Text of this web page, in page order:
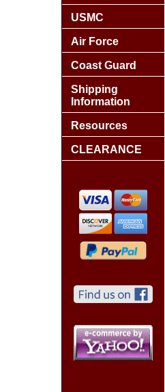
USMC
Air Force
Coast Guard
Shipping
Information
Resources
CLEARANCE